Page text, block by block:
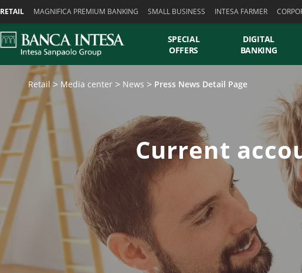
RETAIL MAGNIFICA PREMIUM BANKING SMALL BUSINESS INTESA FARMER
SPECIAL
OFFERS
DIGITAL
BANKING
Retail Media center News Press News Detail Page
Current